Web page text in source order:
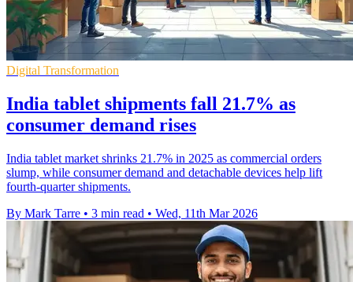
Digital Transformation
India tablet shipments fall 21.7% as
consumer demand rises
India tablet market shrinks 21.7% in 2025 as commercial orders
slump, while consumer demand and detachable devices help lift
fourth-quarter shipments.
By Mark Tarre • 3 min read • Wed, 11th Mar 2026